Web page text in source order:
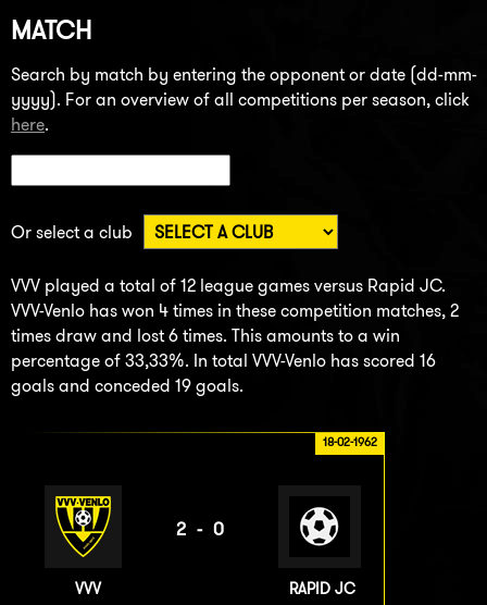
MATCH
Search by match by entering the opponent or date (dd-mm-
yyyy). For an overview of all competitions per season, click
here.
Or select a club
VVV played a total of 12 league games versus Rapid JC.
VVV-Venlo has won 4 times in these competition matches, 2
times draw and lost 6 times. This amounts to a win
percentage of 33,33%. In total VVV-Venlo has scored 16
goals and conceded 19 goals.
18-02-1962
VVV
2-0
RAPID JC